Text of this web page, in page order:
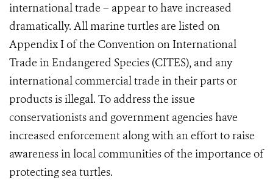
international trade – appear to have increased
dramatically. All marine turtles are listed on
Appendix I of the Convention on International
Trade in Endangered Species (CITES), and any
international commercial trade in their parts or
products is illegal. To address the issue
conservationists and government agencies have
increased enforcement along with an effort to raise
awareness in local communities of the importance of
protecting sea turtles.